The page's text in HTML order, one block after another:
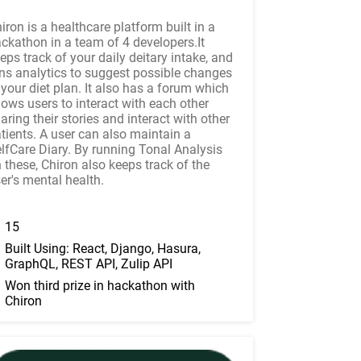
is a healthcare platform built in a
in a team of 4 developers.It
track of your daily deitary intake, and
analytics to suggest possible changes
diet plan. It also has a forum which
users to interact with each other
their stories and interact with other
A user can also maintain a
Diary. By running Tonal Analysis
these, Chiron also keeps track of the
mental health.
15
Built Using: React, Django, Hasura,
GraphQL, REST API, Zulip API
Won third prize in hackathon with
Chiron